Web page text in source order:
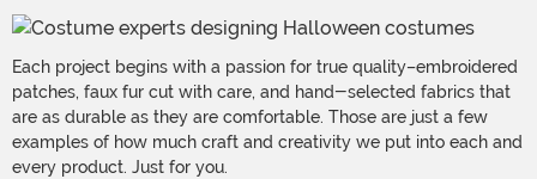
Each project begins with a passion for true quality–embroidered
patches, faux fur cut with care, and hand-selected fabrics that
are as durable as they are comfortable. Those are just a few
examples of how much craft and creativity we put into each and
every product. Just for you.